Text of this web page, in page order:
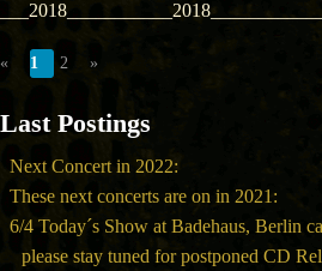
« 1 2 »
Last Postings
Next Concert in 2022:
These next concerts are on in 2021:
6/4 Today´s Show at Badehaus, Berlin
please stay tuned for postponed CD